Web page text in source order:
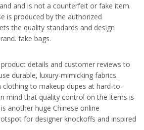
and is not a counterfeit or fake item.
is produced by the authorized
the quality standards and design
fake bags.
product details and customer reviews to
durable, luxury-mimicking fabrics.
clothing to makeup dupes at hard-to-
mind that quality control on the items is
another huge Chinese online
for designer knockoffs and inspired